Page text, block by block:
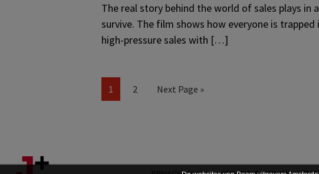
The real story behind the world of sales plays
survive. The film shows how everyone is
high-pressure sales with […]
Page
1 Page
2
Go
Next Page »